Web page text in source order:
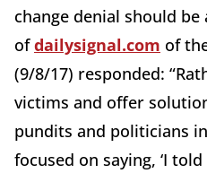
change denial should be
ofdailysignal.com of
(9/8/17) responded:
victims and offer
pundits and politicians
focused on saying, ‘I told